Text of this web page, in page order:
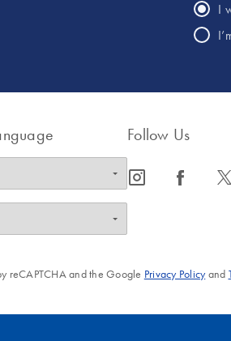
I
Follow Us
icon_0065_instagram-s icon_0064_facebook-s icon_0340_cc_gen_x-s
reCAPTCHA and the Google Privacy Policyand